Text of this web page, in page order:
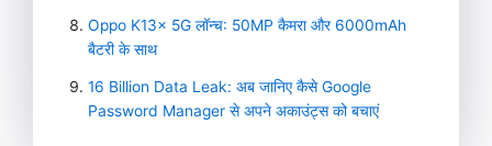
Oppo K13x 5G लॉन्च: 50MP कैमरा और 6000mAh
बैटरी के साथ
16 Billion Data Leak: अब जानिए कैसे Google
Password Manager से अपने अकाउंट्स को बचाएं